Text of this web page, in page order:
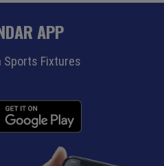
APP
Sports Fixtures